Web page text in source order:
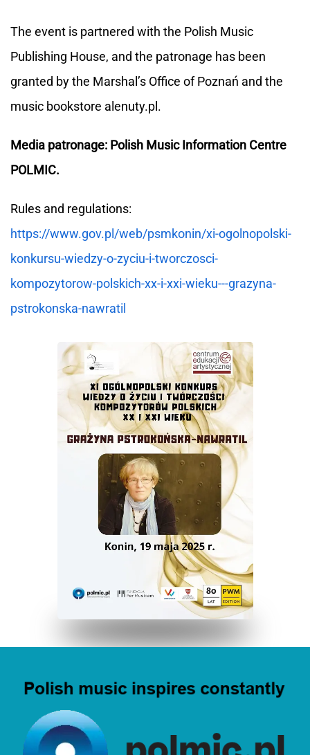
The event is partnered with the Polish Music
Publishing House, and the patronage has been
granted by the Marshal’s Office of Poznań and the
music bookstore alenuty.pl.
Media patronage: Polish Music Information Centre
POLMIC.
Rules and regulations:
https://www.gov.pl/web/psmkonin/xi-ogolnopolski-
konkursu-wiedzy-o-zyciu-i-tworczosci-
kompozytorow-polskich-xx-i-xxi-wieku---grazyna-
pstrokonska-nawratil